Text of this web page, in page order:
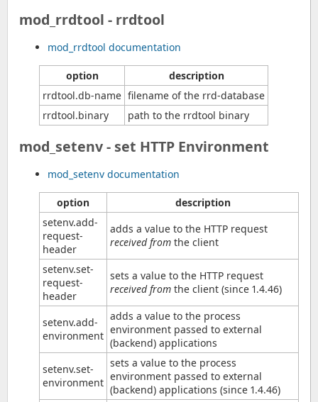
mod_rrdtool - rrdtool
mod_rrdtool documentation
option
description
rrdtool.db-name filename of the rrd-database
rrdtool.binary
path to the rrdtool binary
mod_setenv - set HTTP Environment
mod_setenv documentation
option
description
setenv.add-
request-
header
adds a value to the HTTP request
received from the client
setenv.set-
request-
header
sets a value to the HTTP request
received from the client (since 1.4.46)
setenv.add-
environment
adds a value to the process
environment passed to external
(backend) applications
setenv.set-
environment
sets a value to the process
environment passed to external
(backend) applications (since 1.4.46)